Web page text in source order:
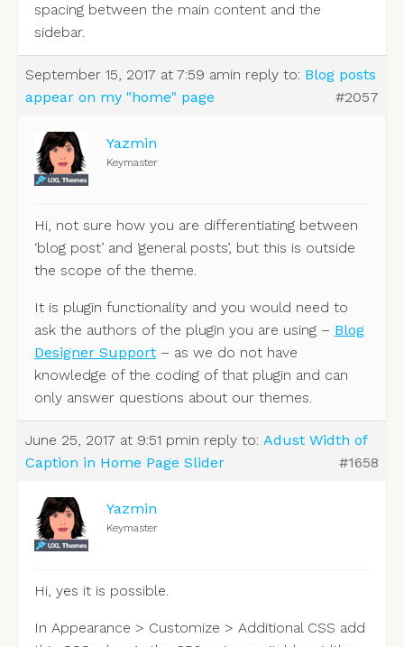
spacing between the main content and the
sidebar.
September 15, 2017 at 7:59 amin reply to: Blog posts
appear on my "home" page
#2057
Yazmin
Keymaster
Hi, not sure how you are differentiating between
‘blog post’ and ‘general posts’, but this is outside
the scope of the theme.
It is plugin functionality and you would need to
ask the authors of the plugin you are using – Blog
Designer Support– as we do not have
knowledge of the coding of that plugin and can
only answer questions about our themes.
June 25, 2017 at 9:51 pmin reply to: Adust Width of
Caption in Home Page Slider
#1658
Yazmin
Keymaster
Hi, yes it is possible.
In Appearance > Customize > Additional CSS add